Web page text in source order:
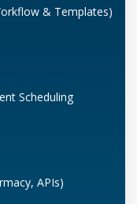
& Templates)
Scheduling
APIs)